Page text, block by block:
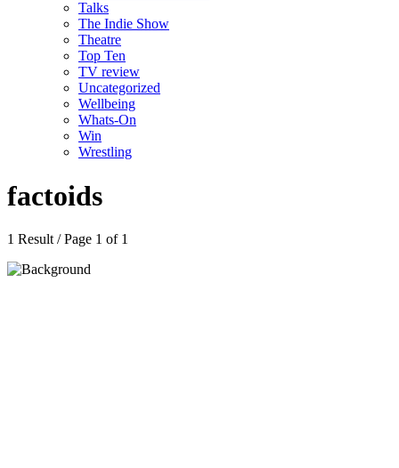
Talks
The Indie Show
Theatre
Top Ten
TV review
Uncategorized
Wellbeing
Whats-On
Win
Wrestling
factoids
1 Result / Page 1 of 1